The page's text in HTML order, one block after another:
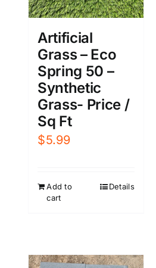
Artificial
Grass – Eco
Spring 50 –
Synthetic
Grass- Price /
Sq Ft
$5.99
Add to
cart
Details